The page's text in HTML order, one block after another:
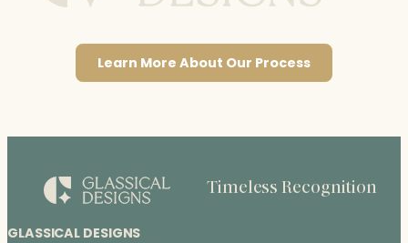
Learn More About Our Process
GLASSICAL DESIGNS
Timeless Recognition